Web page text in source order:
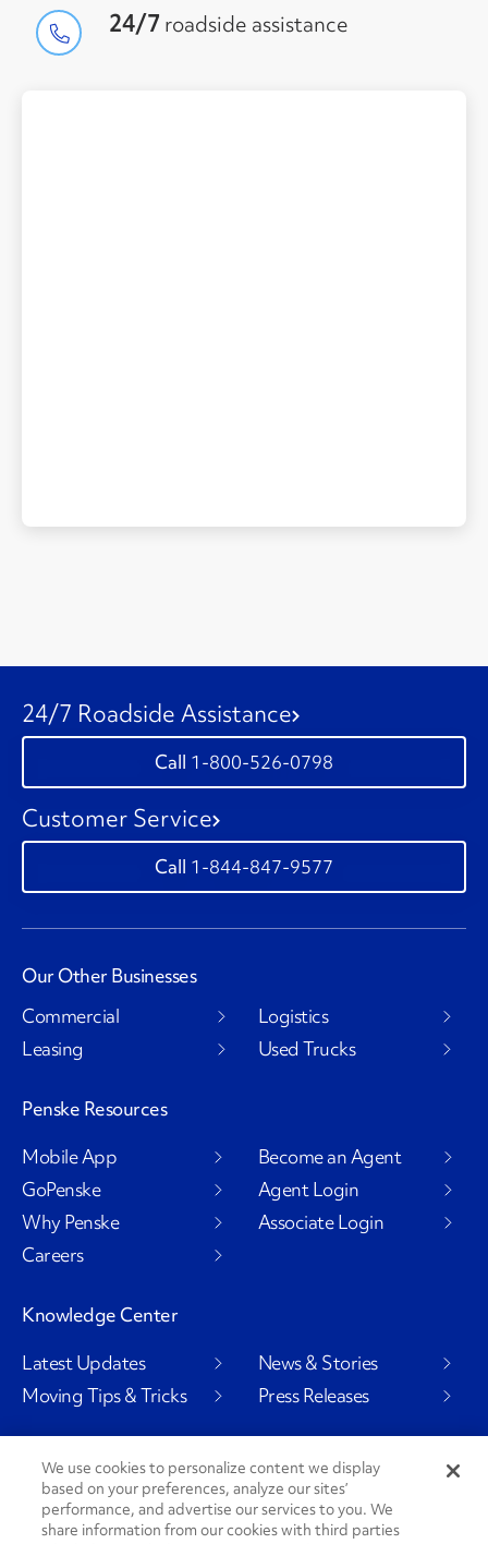
24/7 roadside assistance
24/7 Roadside Assistance
1-800-526-0798
Customer Service
1-844-847-9577
Our Other Businesses
Commercial
Leasing
Logistics
Used Trucks
Penske Resources
Mobile App
GoPenske
Why Penske
Careers
Become an Agent
Agent Login
Associate Login
Knowledge Center
Latest Updates
Moving Tips & Tricks
News & Stories
Press Releases
Social Channels
We use cookies to personalize content we display
based on your preferences, analyze our sites’
performance, and advertise our services to you. We
share information from our cookies with third parties